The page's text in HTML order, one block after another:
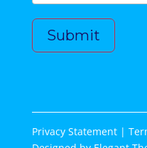
Privacy Statement |